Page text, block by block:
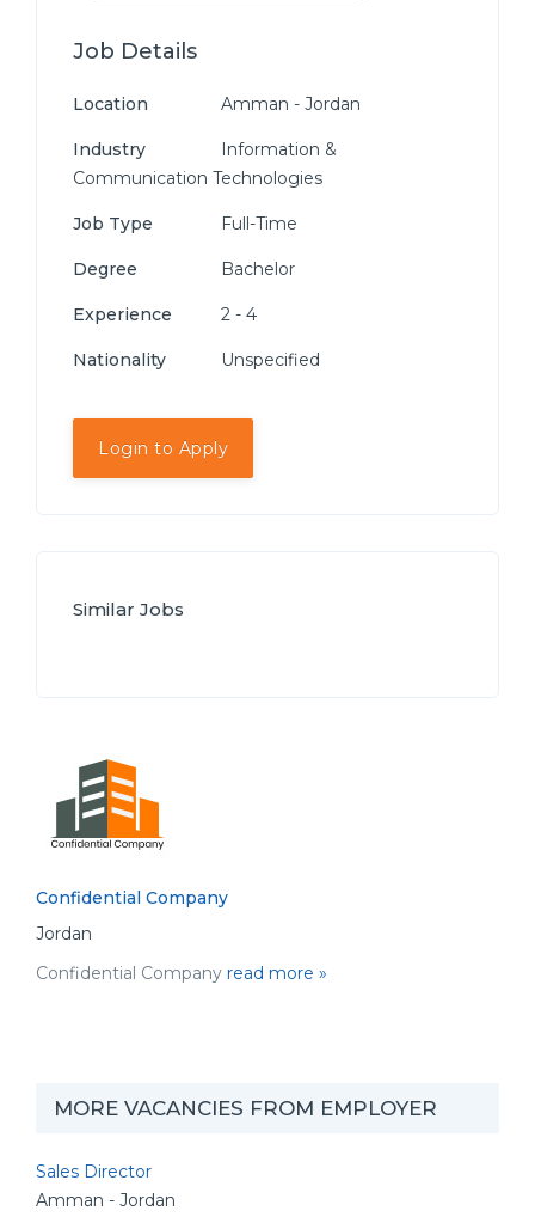
Job Details
Location Amman - Jordan
Industry
Information &
Communication Technologies
Job Type Full-Time
Degree Bachelor
Experience 2 - 4
Nationality Unspecified
Login to Apply
Similar Jobs
Confidential Company
Jordan
Confidential Company read more »
MORE VACANCIES FROM EMPLOYER
Sales Director
Amman - Jordan